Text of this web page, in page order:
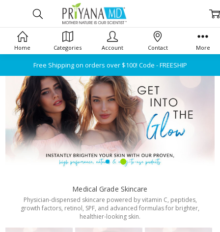
Free Shipping on orders over $100! Code - FREESHIP
Medical Grade Skincare
Physician-dispensed skincare powered by vitamin C, peptides,
growth factors, retinol, SPF, and advanced formulas for brighter,
healthier-looking skin.
Home Categories Account Contact More